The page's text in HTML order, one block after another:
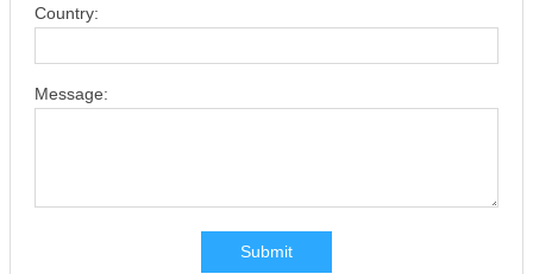
Country:
Message:
Submit